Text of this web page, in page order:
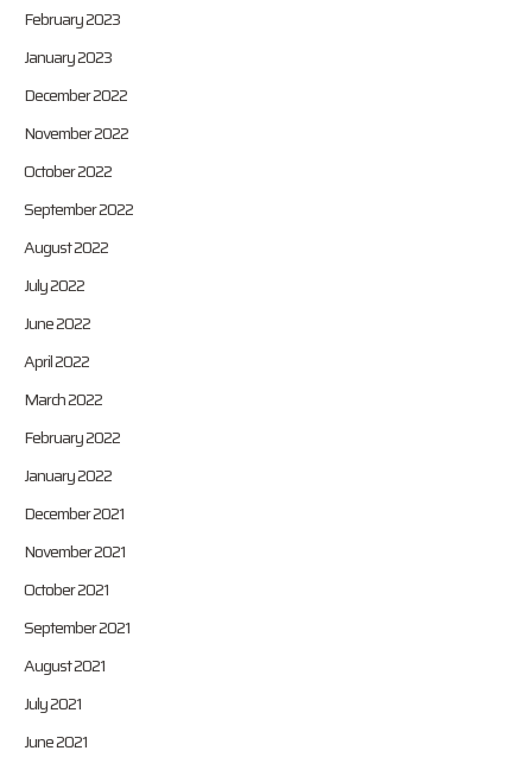
February 2023
January 2023
December 2022
November 2022
October 2022
September 2022
August 2022
July 2022
June 2022
April 2022
March 2022
February 2022
January 2022
December 2021
November 2021
October 2021
September 2021
August 2021
July 2021
June 2021